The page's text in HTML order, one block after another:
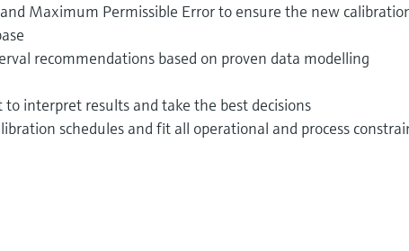
Maximum Permissible Error to ensure the new
recommendations based on proven data modelling
to interpret results and take the best decisions
schedules and fit all operational and process